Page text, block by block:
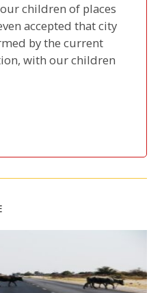
children of places
accepted that city
by the current
with our children